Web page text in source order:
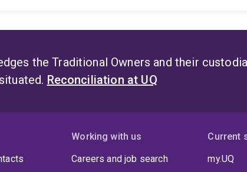
the Traditional Owners and their
Reconciliation at UQ
Working with us
Careers and job search
Current
my.UQ